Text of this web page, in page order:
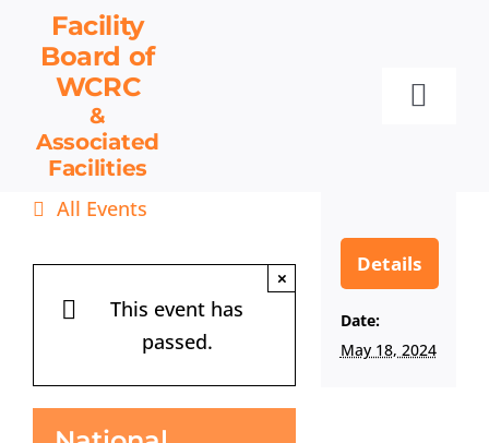
content
Facility
Board of
WCRC
&
Associated
Facilities
Events
Resources
Contact
Get Involved
All Events
This event has
passed.
×
Details
Date:
May 18, 2024